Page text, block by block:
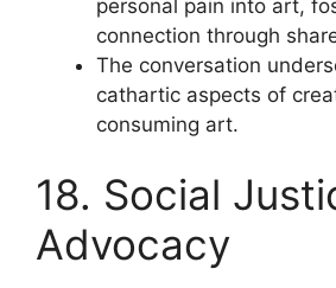
personal pain into art,
connection through
The conversation
cathartic aspects of
consuming art.
18. Social
Advocacy